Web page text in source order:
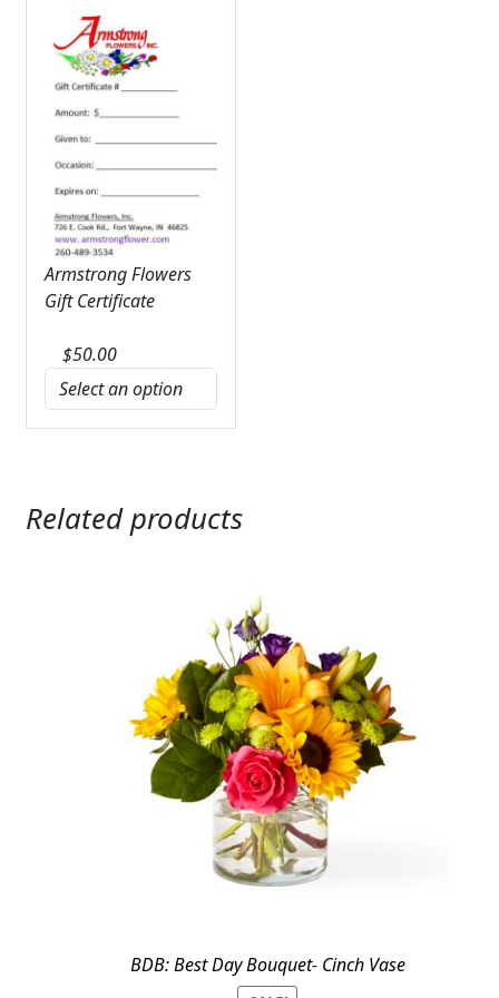
Armstrong Flowers
Gift Certificate
$50.00
Related products
BDB: Best Day Bouquet- Cinch Vase